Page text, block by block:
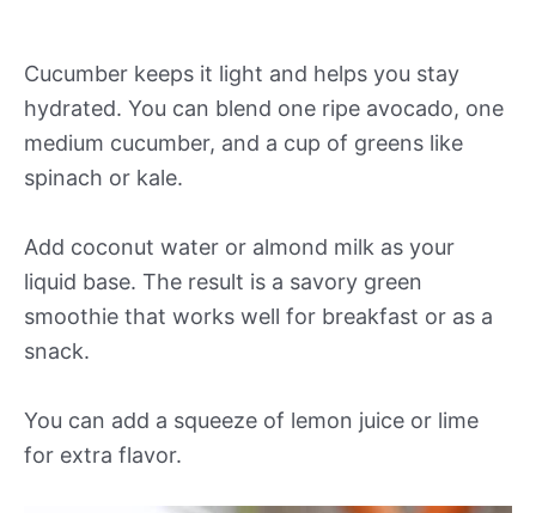
Cucumber keeps it light and helps you stay
hydrated. You can blend one ripe avocado, one
medium cucumber, and a cup of greens like
spinach or kale.
Add coconut water or almond milk as your
liquid base. The result is a savory green
smoothie that works well for breakfast or as a
snack.
You can add a squeeze of lemon juice or lime
for extra flavor.